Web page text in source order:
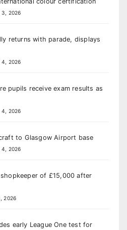
3, 2026
returns with parade, displays
4, 2026
pupils receive exam results as
4, 2026
to Glasgow Airport base
4, 2026
of £15,000 after
2026
early League One test for